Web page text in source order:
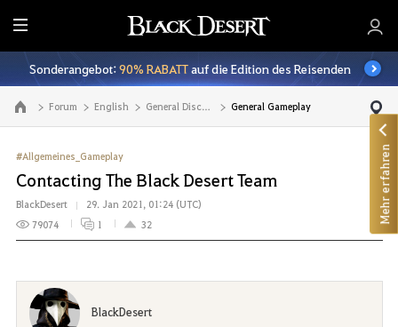
A
l
l
e
Sonderangebot:90% RABATTauf die Edition des Reisenden
Zur Hauptseite Forum English General Discussion General Gameplay
#Allgemeines_Gameplay
Contacting The Black Desert Team
BlackDesert
29. Jan 2021, 01:24 (UTC)
79074
1 32
BlackDesert
Mehr erfahren